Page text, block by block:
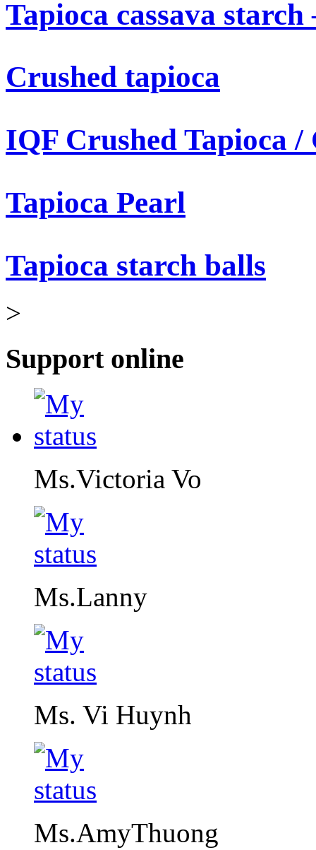
Tapioca cassava
Crushed tapioca
IQF Crushed Tapioca /
Tapioca Pearl
Tapioca starch balls
>
Support online
Ms.Victoria Vo
Ms.Lanny
Ms. Vi Huynh
Ms.AmyThuong